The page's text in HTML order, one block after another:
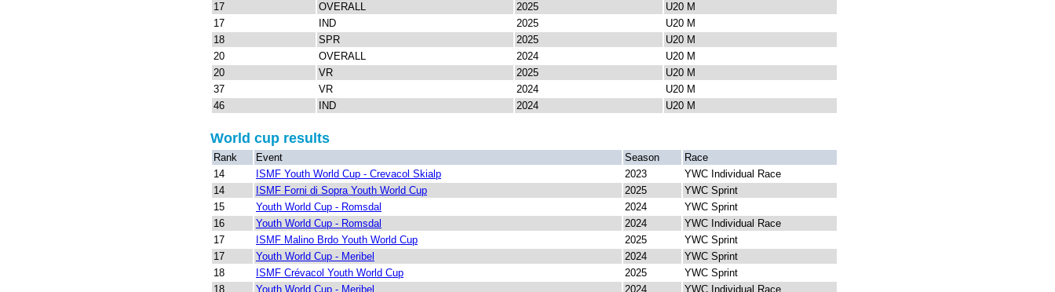
17
OVERALL 2025
U20 M
17
IND 2025
U20 M
18
SPR 2025
U20 M
20
OVERALL 2024
U20 M
20
VR 2025
U20 M
37
VR 2024
U20 M
46
IND 2024 U20 M
World cup results
Rank Event Season
Race
14
ISMF Youth World Cup - Crevacol Skialp 2023
YWC Individual Race
14
ISMF Forni di Sopra Youth World Cup 2025
YWC Sprint
15
Youth World Cup - Romsdal 2024
YWC Sprint
16
Youth World Cup - Romsdal 2024
YWC Individual Race
17
ISMF Malino Brdo Youth World Cup 2025
YWC Sprint
17
Youth World Cup - Meribel 2024
YWC Sprint
18
ISMF Crévacol Youth World Cup 2025
YWC Sprint
18
Youth World Cup - Meribel 2024 YWC Individual Race